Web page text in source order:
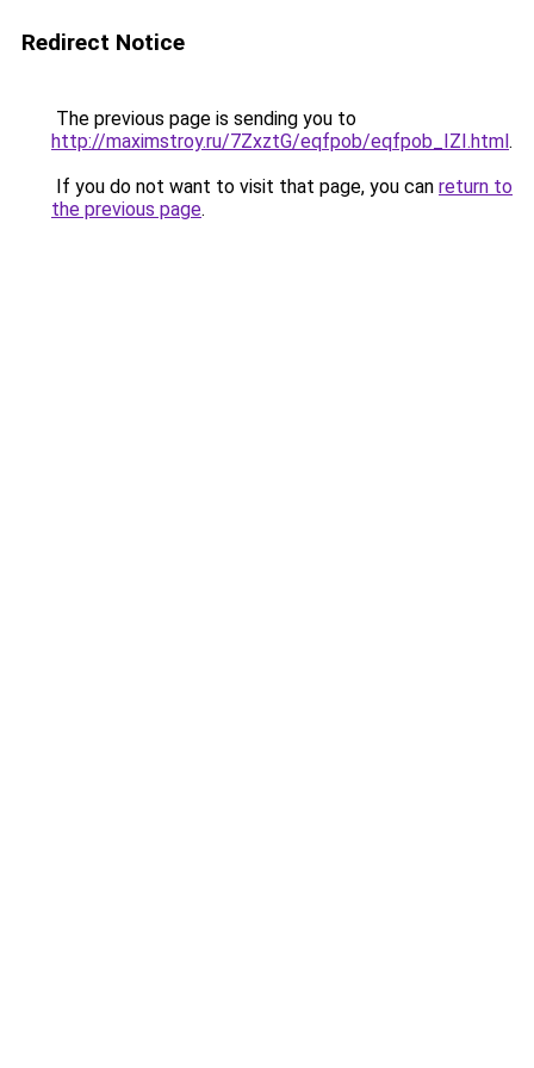
Redirect Notice
The previous page is sending you to
http://maximstroy.ru/7ZxztG/eqfpob/eqfpob_IZI.html.
If you do not want to visit that page, you can return to
the previous page.